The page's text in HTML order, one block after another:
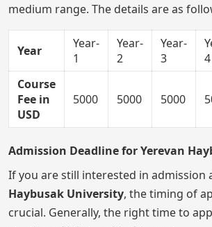
medium range. The details are as
Year
Year-
1
Year-
2
Year-
3
4
Course
Fee in
USD
5000 5000 5000
Admission Deadline for Yerevan
If you are still interested in admission
Haybusak University, the timing of
crucial. Generally, the right time to